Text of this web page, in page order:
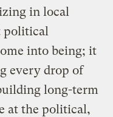
in local
political
into being; it
every drop of
long-term
at the political,